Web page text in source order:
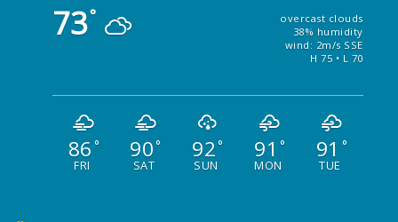
73°
overcast clouds
38% humidity
wind: 2m/s SSE
H 75 • L 70
86 °
FRI
90°
SAT
92°
SUN
91 °
MON
91 °
TUE